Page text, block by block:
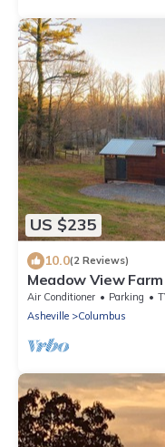
US $235
10.0(2 Reviews)
Meadow View
Air Conditioner Parking
Asheville
Columbus